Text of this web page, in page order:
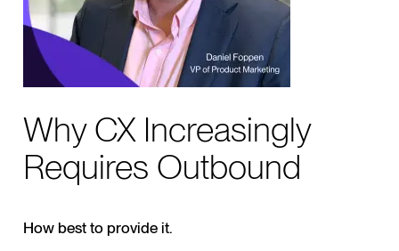
Why CX Increasingly
Requires Outbound
How best to provide it.